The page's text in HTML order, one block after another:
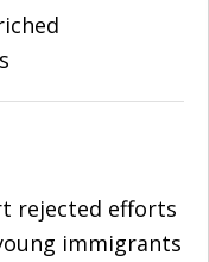
rejected efforts
immigrants